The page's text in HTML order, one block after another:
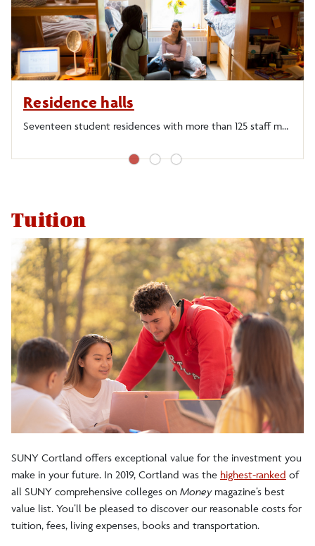
Residence halls
Seventeen student residences with more than 125 staff members to provide guidance and support.
● ● ●
Tuition
SUNY Cortland offers exceptional value for the investment you
make in your future. In 2019, Cortland was the highest-ranked of
all SUNY comprehensive colleges on Money magazine’s best
value list. You’ll be pleased to discover our reasonable costs for
tuition, fees, living expenses, books and transportation.
Graduate Programs
Financial Aid
Residence Halls